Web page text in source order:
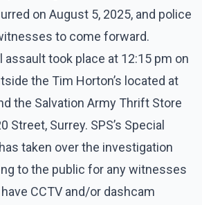
on August 5, 2025, and police
to come forward.
assault took place at 12:15 pm on
the Tim Horton’s located at
the Salvation Army Thrift Store
Street, Surrey. SPS’s Special
taken over the investigation
to the public for any witnesses
CCTV and/or dashcam